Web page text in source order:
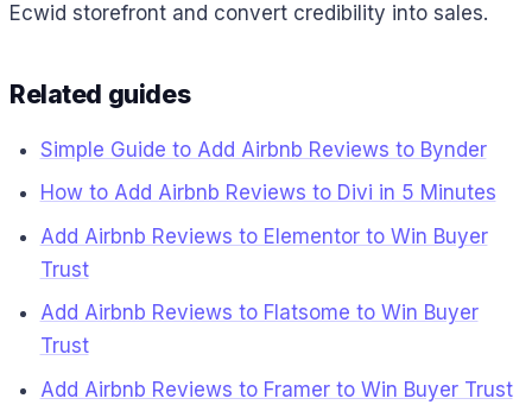
Ecwid storefront and convert credibility into sales.
Related guides
Simple Guide to Add Airbnb Reviews to Bynder
How to Add Airbnb Reviews to Divi in 5 Minutes
Add Airbnb Reviews to Elementor to Win Buyer
Trust
Add Airbnb Reviews to Flatsome to Win Buyer
Trust
Add Airbnb Reviews to Framer to Win Buyer Trust